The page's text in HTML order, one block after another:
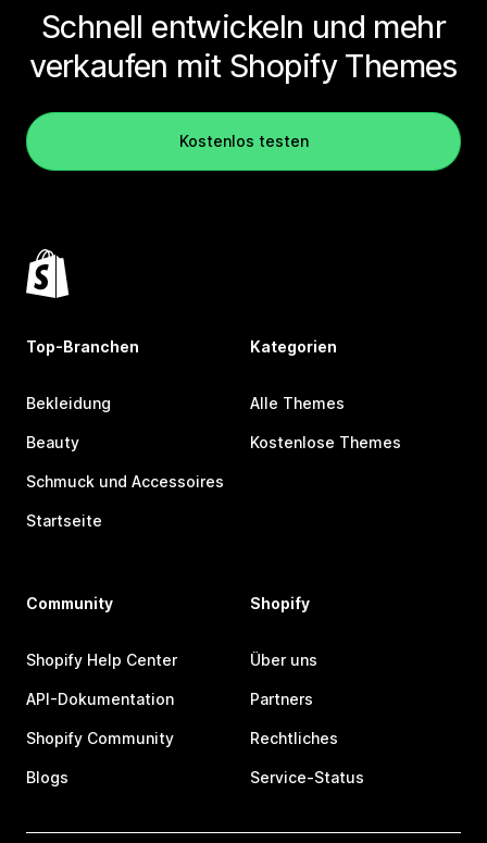
Schnell entwickeln und mehr
verkaufen mit Shopify Themes
Kostenlos testen
Top-Branchen
Bekleidung
Beauty
Schmuck und Accessoires
Startseite
Kategorien
Alle Themes
Kostenlose Themes
Community
Shopify Help Center
API-Dokumentation
Shopify Community
Blogs
Shopify
Über uns
Partners
Rechtliches
Service-Status